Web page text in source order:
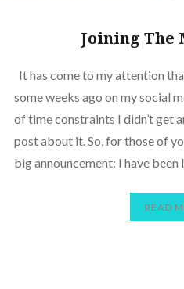
Joining The
It has come to my attention
some weeks ago on my social
of time constraints I didn’t get
post about it. So, for those of
big announcement: I have
READ